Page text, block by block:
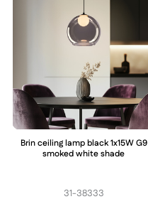
Brin ceiling lamp black 1x15W G9
smoked white shade
31-38333